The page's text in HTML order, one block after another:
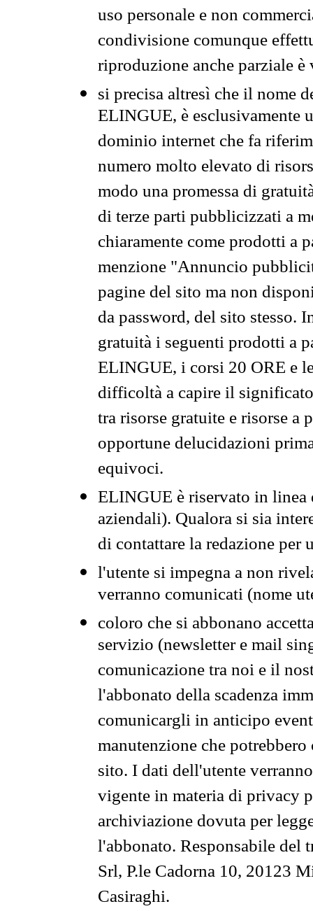
uso personale e non
condivisione comunque
riproduzione anche parziale
si precisa altresì che il nome
ELINGUE, è esclusivamente
dominio internet che fa
numero molto elevato di
modo una promessa di
di terze parti pubblicizzati a
chiaramente come prodotti a
menzione "Annuncio
pagine del sito ma non
da password, del sito stesso.
gratuità i seguenti prodotti a
ELINGUE, i corsi 20 ORE e
difficoltà a capire il
tra risorse gratuite e risorse a
opportune delucidazioni
equivoci.
ELINGUE è riservato in
aziendali). Qualora si sia
di contattare la redazione per
l'utente si impegna a non
verranno comunicati (nome
coloro che si abbonano
servizio (newsletter e mail
comunicazione tra noi e il
l'abbonato della scadenza
comunicargli in anticipo
manutenzione che
sito. I dati dell'utente
vigente in materia di privacy
archiviazione dovuta per
l'abbonato. Responsabile del
Srl, P.le Cadorna 10, 20123
Casiraghi.